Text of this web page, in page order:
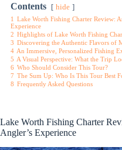
Contents hide
1 Lake Worth Fishing Charter Review:
Experience
2 Highlights of Lake Worth Fishing
3 Discovering the Authentic Flavors of
4 An Immersive, Personalized Fishing
5 A Visual Perspective: What the Trip
6 Who Should Consider This Tour?
7 The Sum Up: Who Is This Tour Best
8 Frequently Asked Questions
Lake Worth Fishing Charter
Angler’s Experience